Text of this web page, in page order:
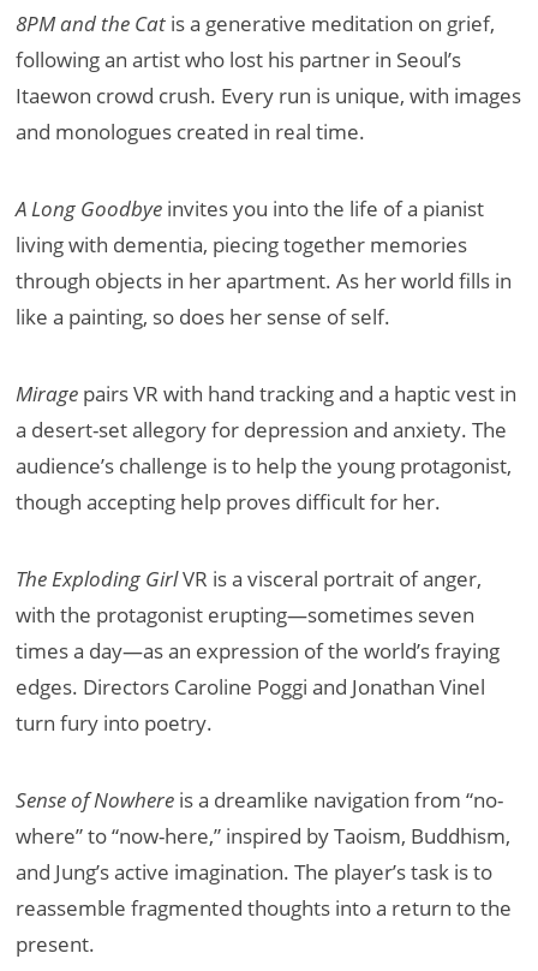
8PM and the Cat is a generative meditation on grief,
following an artist who lost his partner in Seoul’s
Itaewon crowd crush. Every run is unique, with images
and monologues created in real time.
A Long Goodbye invites you into the life of a pianist
living with dementia, piecing together memories
through objects in her apartment. As her world fills in
like a painting, so does her sense of self.
Mirage pairs VR with hand tracking and a haptic vest in
a desert-set allegory for depression and anxiety. The
audience’s challenge is to help the young protagonist,
though accepting help proves difficult for her.
The Exploding GirlVR is a visceral portrait of anger,
with the protagonist erupting—sometimes seven
times a day—as an expression of the world’s fraying
edges. Directors Caroline Poggi and Jonathan Vinel
turn fury into poetry.
Sense of Nowhere is a dreamlike navigation from “no-
where” to “now-here,” inspired by Taoism, Buddhism,
and Jung’s active imagination. The player’s task is to
reassemble fragmented thoughts into a return to the
present.